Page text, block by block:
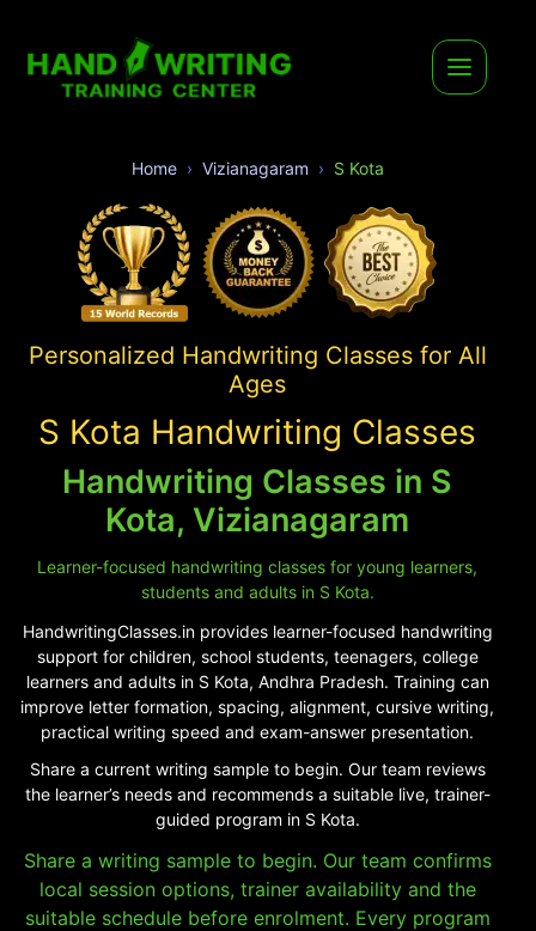
Home Vizianagaram S Kota
Personalized Handwriting Classes for All
Ages
S Kota Handwriting Classes
Handwriting Classes in S
Kota, Vizianagaram
Learner-focused handwriting classes for young learners,
students and adults in S Kota.
HandwritingClasses.in provides learner-focused handwriting
support for children, school students, teenagers, college
learners and adults in S Kota, Andhra Pradesh. Training can
improve letter formation, spacing, alignment, cursive writing,
practical writing speed and exam-answer presentation.
Share a current writing sample to begin. Our team reviews
the learner’s needs and recommends a suitable live, trainer-
guided program in S Kota.
Share a writing sample to begin. Our team confirms
local session options, trainer availability and the
suitable schedule before enrolment. Every program